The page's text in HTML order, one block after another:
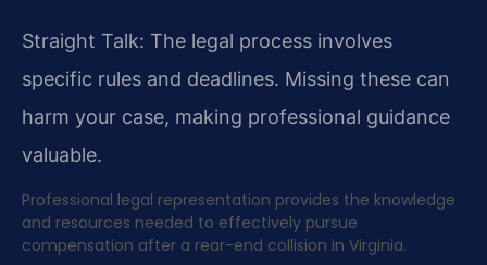
Straight Talk: The legal process involves
specific rules and deadlines. Missing these can
harm your case, making professional guidance
valuable.
Professional legal representation provides the knowledge
and resources needed to effectively pursue
compensation after a rear-end collision in Virginia.